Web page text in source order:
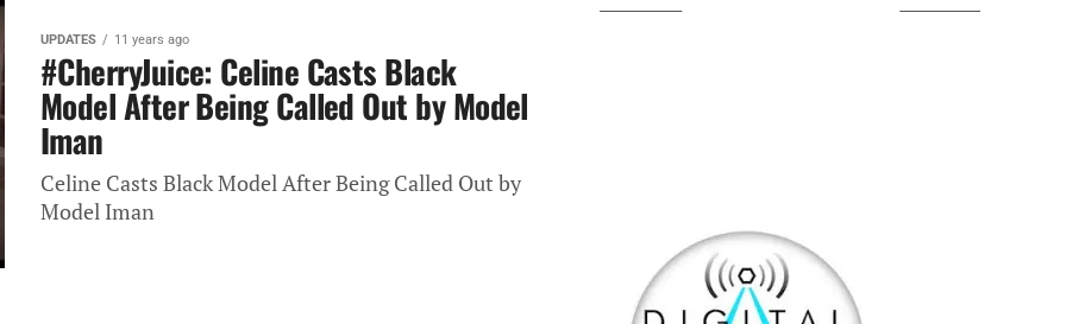
UPDATES 11 years ago
#CherryJuice: Celine Casts Black
Model After Being Called Out by Model
Iman
Celine Casts Black Model After Being Called Out by
Model Iman